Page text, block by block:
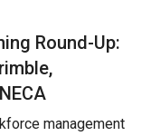
Round-Up:
management